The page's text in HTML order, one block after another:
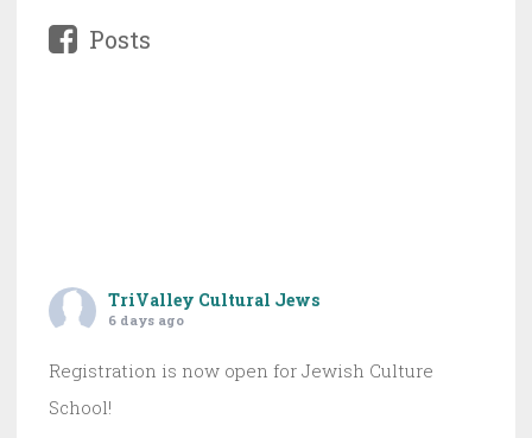
Posts
TriValley Cultural Jews
6 days ago
Registration is now open for Jewish Culture
School!